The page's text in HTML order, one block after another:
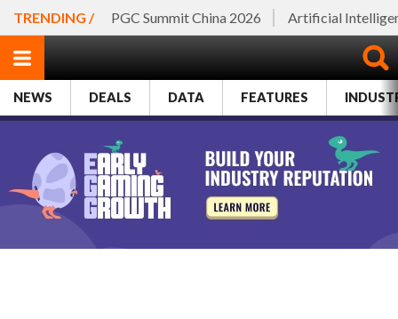
TRENDING / PGC Summit China 2026 Artificial
NEWS DEALS DATA FEATURES